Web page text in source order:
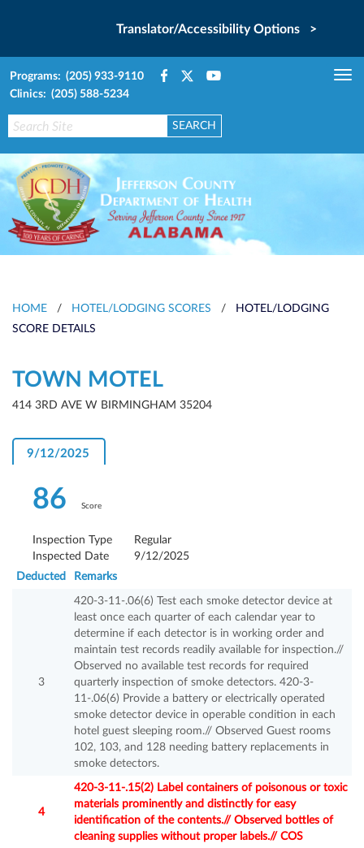
Translator/Accessibility Options >
Programs: (205) 933-9110
Clinics: (205) 588-5234
HOME / HOTEL/LODGING SCORES /
HOTEL/LODGING
SCORE DETAILS
TOWN MOTEL
414 3RD AVE W BIRMINGHAM 35204
9/12/2025
86 Score
Inspection Type
Regular
Inspected Date
9/12/2025
Deducted
Remarks
3
420-3-11-.06(6) Test each smoke detector device at
least once each quarter of each calendar year to
determine if each detector is in working order and
maintain test records readily available for inspection.//
Observed no available test records for required
quarterly inspection of smoke detectors. 420-3-
11-.06(6) Provide a battery or electrically operated
smoke detector device in operable condition in each
hotel guest sleeping room.// Observed Guest rooms
102, 103, and 128 needing battery replacements in
smoke detectors.
4
420-3-11-.15(2) Label containers of poisonous or toxic
materials prominently and distinctly for easy
identification of the contents.// Observed bottles of
cleaning supplies without proper labels.// COS